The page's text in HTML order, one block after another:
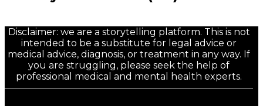
Disclaimer: we are a storytelling platform. This is not
intended to be a substitute for legal advice or
medical advice, diagnosis, or treatment in any way. If
you are struggling, please seek the help of
professional medical and mental health experts.